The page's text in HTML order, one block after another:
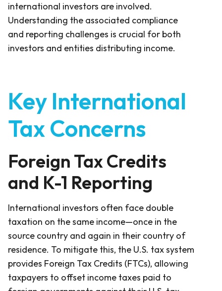
international investors are involved.
Understanding the associated compliance
and reporting challenges is crucial for both
investors and entities distributing income.
Key International
Tax Concerns
Foreign Tax Credits
and K-1 Reporting
International investors often face double
taxation on the same income—once in the
source country and again in their country of
residence. To mitigate this, the U.S. tax system
provides Foreign Tax Credits (FTCs), allowing
taxpayers to offset income taxes paid to